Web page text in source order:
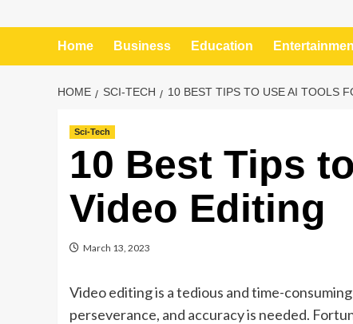
Home Business Education
HOME SCI-TECH 10 BEST TIPS TO USE AI TOOLS
Sci-Tech
10 Best Tips
Video Editing
March 13, 2023
Video editing is a tedious and time-
perseverance, and accuracy is needed.